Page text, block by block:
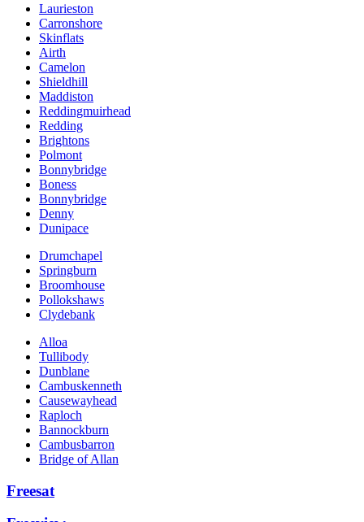
Laurieston
Carronshore
Skinflats
Airth
Camelon
Shieldhill
Maddiston
Reddingmuirhead
Redding
Brightons
Polmont
Bonnybridge
Boness
Bonnybridge
Denny
Dunipace
Drumchapel
Springburn
Broomhouse
Pollokshaws
Clydebank
Alloa
Tullibody
Dunblane
Cambuskenneth
Causewayhead
Raploch
Bannockburn
Cambusbarron
Bridge of Allan
Freesat